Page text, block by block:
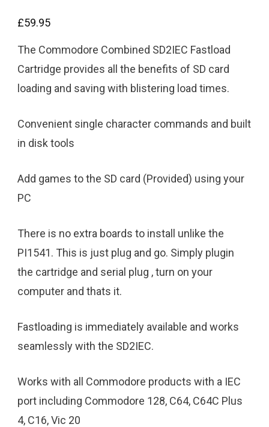
£59.95
The Commodore Combined SD2IEC Fastload
Cartridge provides all the benefits of SD card
loading and saving with blistering load times.
Convenient single character commands and built
in disk tools
Add games to the SD card (Provided) using your
PC
There is no extra boards to install unlike the
PI1541. This is just plug and go. Simply plugin
the cartridge and serial plug , turn on your
computer and thats it.
Fastloading is immediately available and works
seamlessly with the SD2IEC.
Works with all Commodore products with a IEC
port including Commodore 128, C64, C64C Plus
4, C16, Vic 20